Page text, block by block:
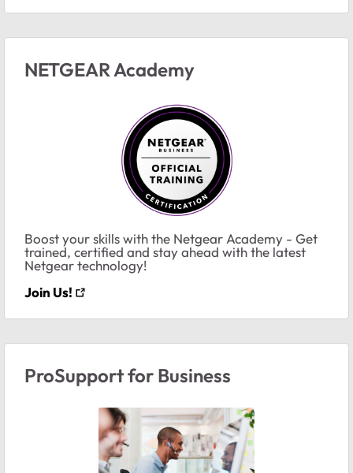
NETGEAR Academy
Boost your skills with the Netgear Academy - Get
trained, certified and stay ahead with the latest
Netgear technology!
Join Us!
ProSupport for Business